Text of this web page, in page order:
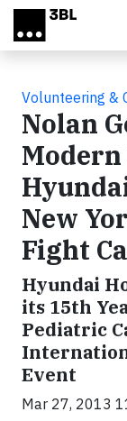
Skip to main content
Volunteering &
Nolan
New
Fight
Hyundai
its 15th
Pediatric
Event
Mar 27, 2013